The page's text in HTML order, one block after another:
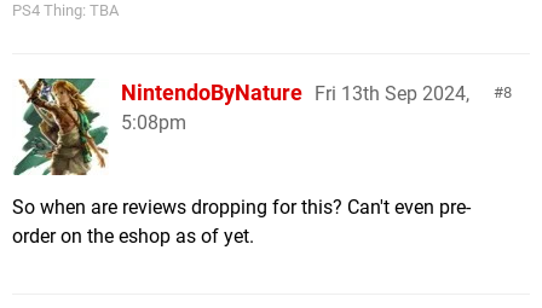
PS4 Thing: TBA
8
NintendoByNature Fri 13th Sep 2024,
5:08pm
So when are reviews dropping for this? Can't even pre-
order on the eshop as of yet.